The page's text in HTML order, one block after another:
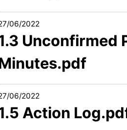
06/2022
Unconfirmed
06/2022
Action